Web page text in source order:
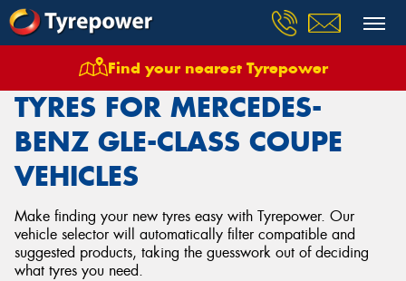
Find your nearest Tyrepower
Tyres Vehicles Mercedes Benz Gle Class Coupe
TYRES FOR MERCEDES-
BENZ GLE-CLASS COUPE
VEHICLES
Make finding your new tyres easy with Tyrepower. Our
vehicle selector will automatically filter compatible and
suggested products, taking the guesswork out of deciding
what tyres you need.